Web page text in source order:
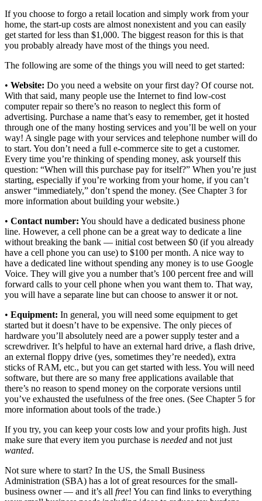
If you choose to forgo a retail location and simply work from your
home, the start-up costs are almost nonexistent and you can easily
get started for less than $1,000. The biggest reason for this is that
you probably already have most of the things you need.
The following are some of the things you will need to get started:
• Website: Do you need a website on your first day? Of course not.
With that said, many people use the Internet to find low-cost
computer repair so there’s no reason to neglect this form of
advertising. Purchase a name that’s easy to remember, get it hosted
through one of the many hosting services and you’ll be well on your
way! A single page with your services and telephone number will do
to start. You don’t need a full e-commerce site to get a customer.
Every time you’re thinking of spending money, ask yourself this
question: “When will this purchase pay for itself?” When you’re just
starting, especially if you’re working from your home, if you can’t
answer “immediately,” don’t spend the money. (See Chapter 3 for
more information about building your website.)
• Contact number: You should have a dedicated business phone
line. However, a cell phone can be a great way to dedicate a line
without breaking the bank — initial cost between $0 (if you already
have a cell phone you can use) to $100 per month. A nice way to
have a dedicated line without spending any money is to use Google
Voice. They will give you a number that’s 100 percent free and will
forward calls to your cell phone when you want them to. That way,
you will have a separate line but can choose to answer it or not.
• Equipment: In general, you will need some equipment to get
started but it doesn’t have to be expensive. The only pieces of
hardware you’ll absolutely need are a power supply tester and a
screwdriver. It’s helpful to have an external hard drive, a flash drive,
an external floppy drive (yes, sometimes they’re needed), extra
sticks of RAM, etc., but you can get started with less. You will need
software, but there are so many free applications available that
there’s no reason to spend money on the corporate versions until
you’ve exhausted the usefulness of the free ones. (See Chapter 5 for
more information about tools of the trade.)
If you try, you can keep your costs low and your profits high. Just
make sure that every item you purchase is needed and not just
wanted.
Not sure where to start? In the US, the Small Business
Administration (SBA) has a lot of great resources for the small-
business owner — and it’s all free! You can find links to everything